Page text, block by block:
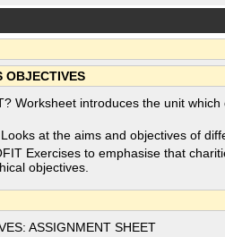
OBJECTIVES
Worksheet introduces the unit
at the aims and objectives of
Exercises to emphasise that
objectives.
ASSIGNMENT SHEET